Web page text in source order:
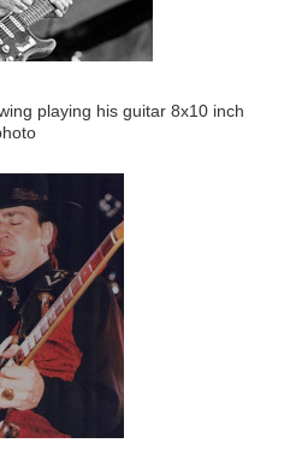
playing his guitar 8x10 inch